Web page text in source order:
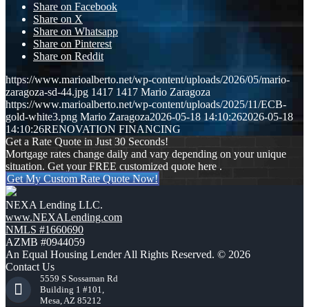
Share on Facebook
Share on X
Share on Whatsapp
Share on Pinterest
Share on Reddit
https://www.marioalberto.net/wp-content/uploads/2026/05/mario-
zaragoza-sd-44.jpg 1417 1417 Mario Zaragoza
https://www.marioalberto.net/wp-content/uploads/2025/11/ECB-
gold-white3.png Mario Zaragoza2026-05-18 14:10:262026-05-18
14:10:26RENOVATION FINANCING
Get a Rate Quote in Just 30 Seconds!
Mortgage rates change daily and vary depending on your unique
situation. Get your FREE customized quote here .
Get My Custom Rate Quote Now!
NEXA Lending LLC.
www.NEXALending.com
NMLS #1660690
AZMB #0944059
An Equal Housing Lender All Rights Reserved. © 2026
Contact Us
5559 S Sossaman Rd
Building 1 #101,
Mesa, AZ 85212